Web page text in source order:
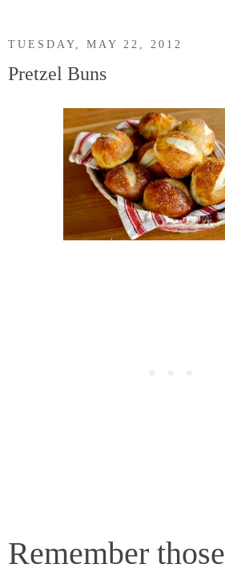
TUESDAY, MAY 22, 2012
Pretzel Buns
Remember those